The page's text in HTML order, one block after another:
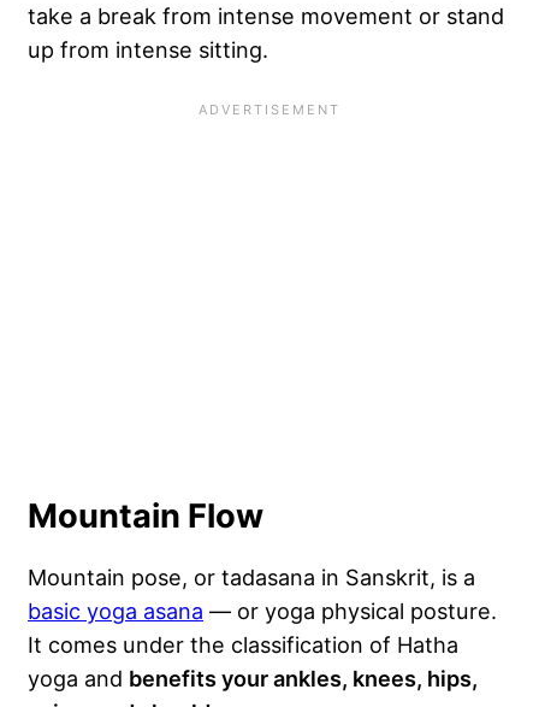
take a break from intense movement or stand
up from intense sitting.
Mountain Flow
Mountain pose, or tadasana in Sanskrit, is a
basic yoga asana — or yoga physical posture.
It comes under the classification of Hatha
yoga and benefits your ankles, knees, hips,